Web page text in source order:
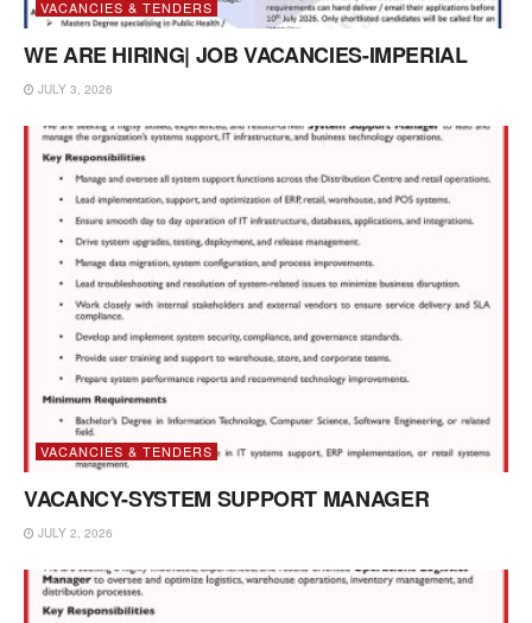
VACANCIES & TENDERS
WE ARE HIRING| JOB VACANCIES-IMPERIAL
JULY 3, 2026
VACANCIES & TENDERS
VACANCY-SYSTEM SUPPORT MANAGER
JULY 2, 2026